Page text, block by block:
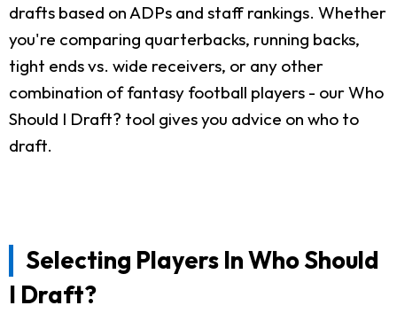
drafts based on ADPs and staff rankings. Whether
you're comparing quarterbacks, running backs,
tight ends vs. wide receivers, or any other
combination of fantasy football players - our Who
Should I Draft? tool gives you advice on who to
draft.
Selecting Players In Who Should
I Draft?